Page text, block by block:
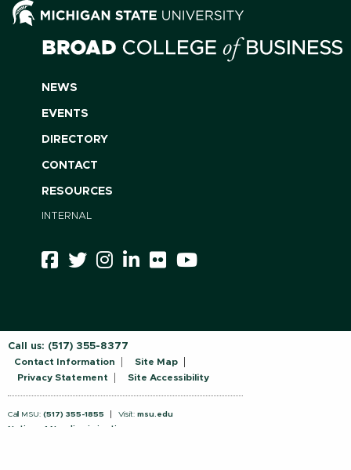
NEWS
EVENTS
DIRECTORY
CONTACT
RESOURCES
INTERNAL
Call us: (517) 355-8377
Contact Information
Site Map
Privacy Statement
Site Accessibility
Call MSU: (517) 355-1855 Visit: msu.edu
Notice of Nondiscrimination